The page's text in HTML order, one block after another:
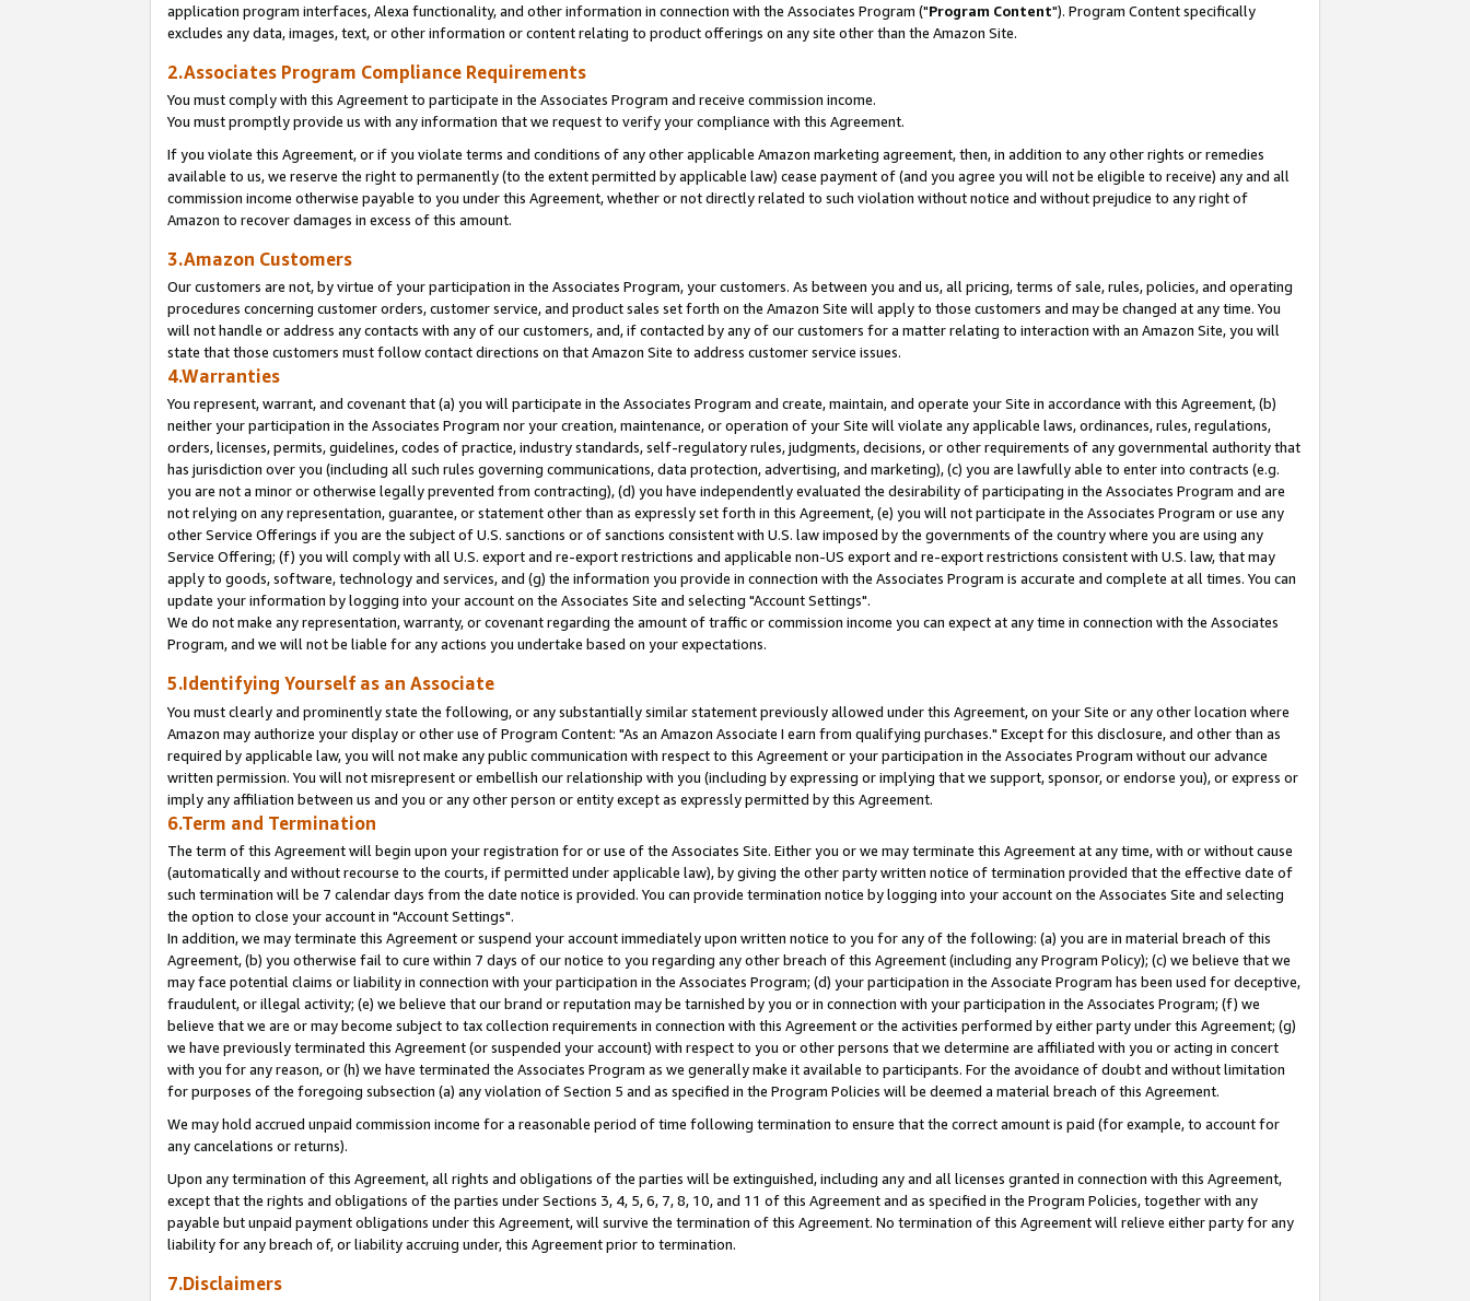
application program interfaces, Alexa functionality, and other information in connection with the Associates Program ("Program Content"). Program Content specifically
excludes any data, images, text, or other information or content relating to product offerings on any site other than the Amazon Site.
2.Associates Program Compliance Requirements
You must comply with this Agreement to participate in the Associates Program and receive commission income.
You must promptly provide us with any information that we request to verify your compliance with this Agreement.
If you violate this Agreement, or if you violate terms and conditions of any other applicable Amazon marketing agreement, then, in addition to any other rights or remedies
available to us, we reserve the right to permanently (to the extent permitted by applicable law) cease payment of (and you agree you will not be eligible to receive) any and all
commission income otherwise payable to you under this Agreement, whether or not directly related to such violation without notice and without prejudice to any right of
Amazon to recover damages in excess of this amount.
3.Amazon Customers
Our customers are not, by virtue of your participation in the Associates Program, your customers. As between you and us, all pricing, terms of sale, rules, policies, and operating
procedures concerning customer orders, customer service, and product sales set forth on the Amazon Site will apply to those customers and may be changed at any time. You
will not handle or address any contacts with any of our customers, and, if contacted by any of our customers for a matter relating to interaction with an Amazon Site, you will
state that those customers must follow contact directions on that Amazon Site to address customer service issues.
4.Warranties
You represent, warrant, and covenant that (a) you will participate in the Associates Program and create, maintain, and operate your Site in accordance with this Agreement, (b)
neither your participation in the Associates Program nor your creation, maintenance, or operation of your Site will violate any applicable laws, ordinances, rules, regulations,
orders, licenses, permits, guidelines, codes of practice, industry standards, self-regulatory rules, judgments, decisions, or other requirements of any governmental authority that
has jurisdiction over you (including all such rules governing communications, data protection, advertising, and marketing), (c) you are lawfully able to enter into contracts (e.g.
you are not a minor or otherwise legally prevented from contracting), (d) you have independently evaluated the desirability of participating in the Associates Program and are
not relying on any representation, guarantee, or statement other than as expressly set forth in this Agreement, (e) you will not participate in the Associates Program or use any
other Service Offerings if you are the subject of U.S. sanctions or of sanctions consistent with U.S. law imposed by the governments of the country where you are using any
Service Offering; (f) you will comply with all U.S. export and re-export restrictions and applicable non-US export and re-export restrictions consistent with U.S. law, that may
apply to goods, software, technology and services, and (g) the information you provide in connection with the Associates Program is accurate and complete at all times. You can
update your information by logging into your account on the Associates Site and selecting "Account Settings".
We do not make any representation, warranty, or covenant regarding the amount of traffic or commission income you can expect at any time in connection with the Associates
Program, and we will not be liable for any actions you undertake based on your expectations.
5.Identifying Yourself as an Associate
You must clearly and prominently state the following, or any substantially similar statement previously allowed under this Agreement, on your Site or any other location where
Amazon may authorize your display or other use of Program Content: "As an Amazon Associate I earn from qualifying purchases." Except for this disclosure, and other than as
required by applicable law, you will not make any public communication with respect to this Agreement or your participation in the Associates Program without our advance
written permission. You will not misrepresent or embellish our relationship with you (including by expressing or implying that we support, sponsor, or endorse you), or express or
imply any affiliation between us and you or any other person or entity except as expressly permitted by this Agreement.
6.Term and Termination
The term of this Agreement will begin upon your registration for or use of the Associates Site. Either you or we may terminate this Agreement at any time, with or without cause
(automatically and without recourse to the courts, if permitted under applicable law), by giving the other party written notice of termination provided that the effective date of
such termination will be 7 calendar days from the date notice is provided. You can provide termination notice by logging into your account on the Associates Site and selecting
the option to close your account in "Account Settings".
In addition, we may terminate this Agreement or suspend your account immediately upon written notice to you for any of the following: (a) you are in material breach of this
Agreement, (b) you otherwise fail to cure within 7 days of our notice to you regarding any other breach of this Agreement (including any Program Policy); (c) we believe that we
may face potential claims or liability in connection with your participation in the Associates Program; (d) your participation in the Associate Program has been used for deceptive,
fraudulent, or illegal activity; (e) we believe that our brand or reputation may be tarnished by you or in connection with your participation in the Associates Program; (f) we
believe that we are or may become subject to tax collection requirements in connection with this Agreement or the activities performed by either party under this Agreement; (g)
we have previously terminated this Agreement (or suspended your account) with respect to you or other persons that we determine are affiliated with you or acting in concert
with you for any reason, or (h) we have terminated the Associates Program as we generally make it available to participants. For the avoidance of doubt and without limitation
for purposes of the foregoing subsection (a) any violation of Section 5 and as specified in the Program Policies will be deemed a material breach of this Agreement.
We may hold accrued unpaid commission income for a reasonable period of time following termination to ensure that the correct amount is paid (for example, to account for
any cancelations or returns).
Upon any termination of this Agreement, all rights and obligations of the parties will be extinguished, including any and all licenses granted in connection with this Agreement,
except that the rights and obligations of the parties under Sections 3, 4, 5, 6, 7, 8, 10, and 11 of this Agreement and as specified in the Program Policies, together with any
payable but unpaid payment obligations under this Agreement, will survive the termination of this Agreement. No termination of this Agreement will relieve either party for any
liability for any breach of, or liability accruing under, this Agreement prior to termination.
7.Disclaimers